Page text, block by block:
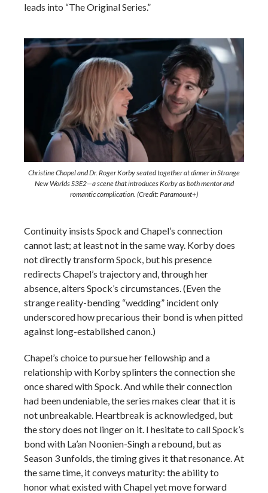
leads into “The Original Series.”
Christine Chapel and Dr. Roger Korby seated together at dinner in Strange
New Worlds S3E2—a scene that introduces Korby as both mentor and
romantic complication. (Credit: Paramount+)
Continuity insists Spock and Chapel’s connection
cannot last; at least not in the same way. Korby does
not directly transform Spock, but his presence
redirects Chapel’s trajectory and, through her
absence, alters Spock’s circumstances. (Even the
strange reality-bending “wedding” incident only
underscored how precarious their bond is when pitted
against long-established canon.)
Chapel’s choice to pursue her fellowship and a
relationship with Korby splinters the connection she
once shared with Spock. And while their connection
had been undeniable, the series makes clear that it is
not unbreakable. Heartbreak is acknowledged, but
the story does not linger on it. I hesitate to call Spock’s
bond with La’an Noonien-Singh a rebound, but as
Season 3 unfolds, the timing gives it that resonance. At
the same time, it conveys maturity: the ability to
honor what existed with Chapel yet move forward